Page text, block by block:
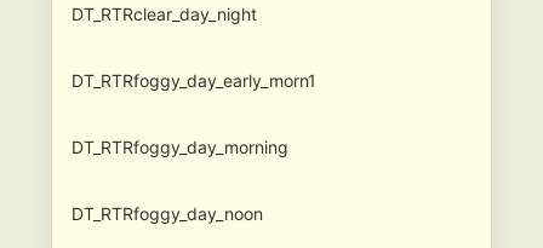
DT_RTRclear_day_night
DT_RTRfoggy_day_early_morn1
DT_RTRfoggy_day_morning
DT_RTRfoggy_day_noon